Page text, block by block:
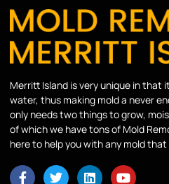
Merritt Island is very unique in that
water, thus making mold a never
only needs two things to grow,
of which we have tons of Mold
here to help you with any mold